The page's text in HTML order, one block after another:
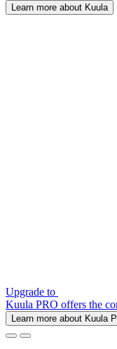
Learn more about Kuula
Upgrade to
Kuula PRO offers the
Learn more about Kuula